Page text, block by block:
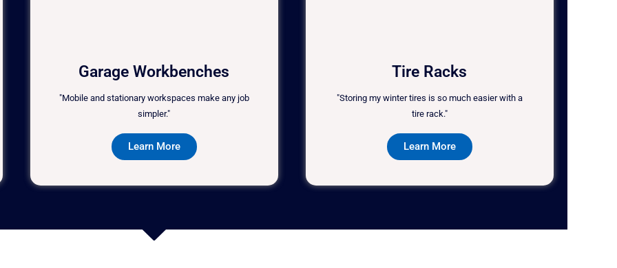
Garage Workbenches
"Mobile and stationary workspaces make any job
simpler."
Learn More
Tire Racks
"Storing my winter tires is so much easier with a
tire rack."
Learn More